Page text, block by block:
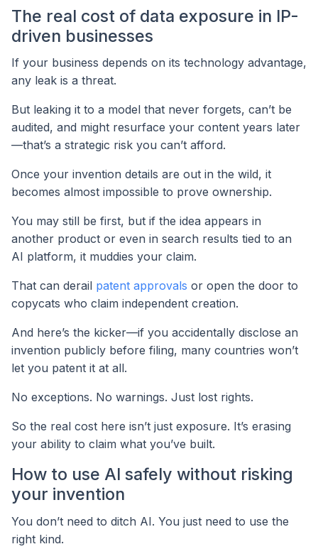
The real cost of data exposure in IP-
driven businesses
If your business depends on its technology advantage,
any leak is a threat.
But leaking it to a model that never forgets, can’t be
audited, and might resurface your content years later
—that’s a strategic risk you can’t afford.
Once your invention details are out in the wild, it
becomes almost impossible to prove ownership.
You may still be first, but if the idea appears in
another product or even in search results tied to an
AI platform, it muddies your claim.
That can derail patent approvals or open the door to
copycats who claim independent creation.
And here’s the kicker—if you accidentally disclose an
invention publicly before filing, many countries won’t
let you patent it at all.
No exceptions. No warnings. Just lost rights.
So the real cost here isn’t just exposure. It’s erasing
your ability to claim what you’ve built.
How to use AI safely without risking
your invention
You don’t need to ditch AI. You just need to use the
right kind.